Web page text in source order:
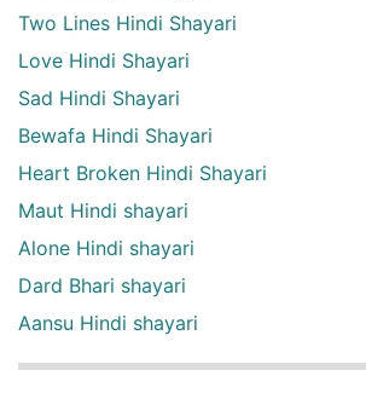
Two Lines Hindi Shayari
Love Hindi Shayari
Sad Hindi Shayari
Bewafa Hindi Shayari
Heart Broken Hindi Shayari
Maut Hindi shayari
Alone Hindi shayari
Dard Bhari shayari
Aansu Hindi shayari